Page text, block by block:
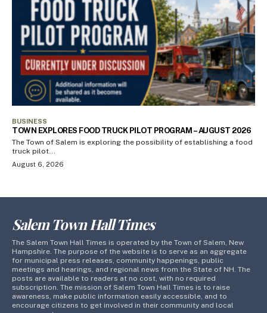
BUSINESS
TOWN EXPLORES FOOD TRUCK PILOT PROGRAM – AUGUST 2026
The Town of Salem is exploring the possibility of establishing a food
truck pilot...
August 6, 2026
Salem Town Hall Times
The Salem Town Hall Times is operated by the Town of Salem, New
Hampshire. The purpose of the website is to serve as an aggregate
for municipal press releases, community happenings, public
meetings and hearings, and regional news from the State of NH. The
posts are available to readers at no cost, with no required
subscription. The mission of Salem Town Hall Times is to raise
awareness, make public information easily accessible, and to
encourage citizens to get involved in their community and local